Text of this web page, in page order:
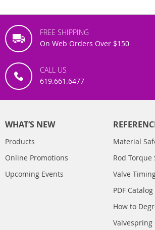
FREE SHIPPING
On Web Orders Over $150
CALL US
619.661.6477
WHAT’S NEW
Products
Online Promotions
Upcoming Events
Material
Rod Torque
Valve
PDF Catalog
How to
Valvespring